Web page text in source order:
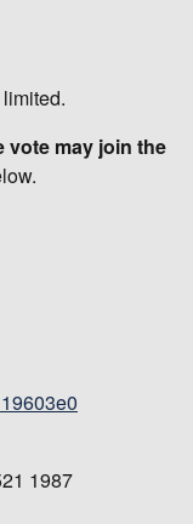
vote may join the
1987